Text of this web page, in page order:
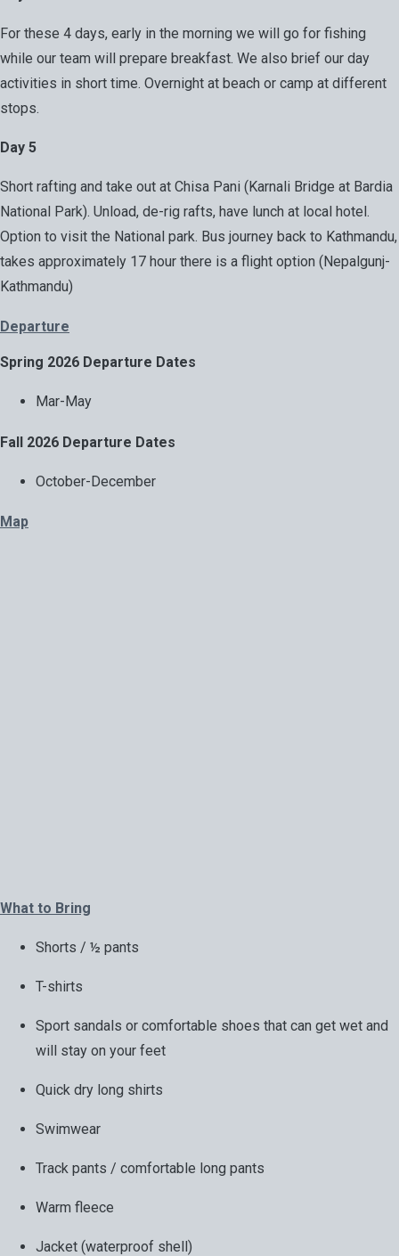
For these 4 days, early in the morning we will go for fishing
while our team will prepare breakfast. We also brief our day
activities in short time. Overnight at beach or camp at different
stops.
Day 5
Short rafting and take out at Chisa Pani (Karnali Bridge at Bardia
National Park). Unload, de-rig rafts, have lunch at local hotel.
Option to visit the National park. Bus journey back to Kathmandu,
takes approximately 17 hour there is a flight option (Nepalgunj-
Kathmandu)
Departure
Spring 2026 Departure Dates
Mar-May
Fall 2026 Departure Dates
October-December
Map
What to Bring
Shorts / ½ pants
T-shirts
Sport sandals or comfortable shoes that can get wet and
will stay on your feet
Quick dry long shirts
Swimwear
Track pants / comfortable long pants
Warm fleece
Jacket (waterproof shell)